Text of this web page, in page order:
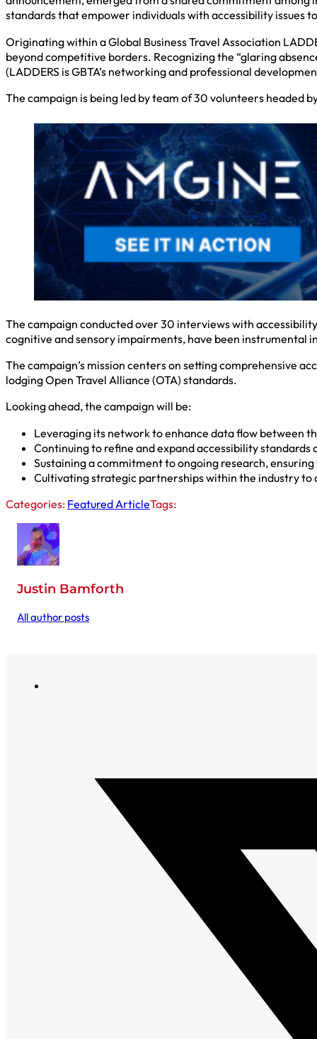
standards that empower individuals with accessibility issues
Originating within a Global Business Travel Association
beyond competitive borders. Recognizing the “glaring
(LADDERS is GBTA’s networking and professional
The campaign is being led by team of 30 volunteers headed
The campaign conducted over 30 interviews with
cognitive and sensory impairments, have been instrumental
The campaign’s mission centers on setting comprehensive
lodging Open Travel Alliance (OTA) standards.
Looking ahead, the campaign will be:
Leveraging its network to enhance data flow between
Continuing to refine and expand accessibility
Sustaining a commitment to ongoing research,
Cultivating strategic partnerships within the industry to
Categories: Featured ArticleTags:
Justin Bamforth
All author posts